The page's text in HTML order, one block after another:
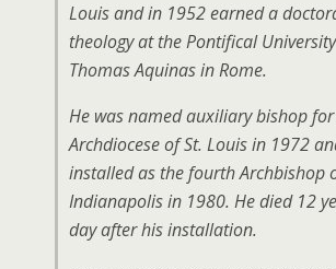
Louis and in 1952 earned a
theology at the Pontifical
Thomas Aquinas in Rome.
He was named auxiliary bishop
Archdiocese of St. Louis in 1972
installed as the fourth Archbishop
Indianapolis in 1980. He died 12
day after his installation.